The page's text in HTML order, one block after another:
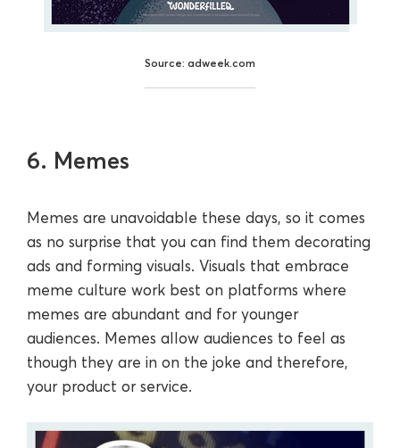
Source: adweek.com
6. Memes
Memes are unavoidable these days, so it comes
as no surprise that you can find them decorating
ads and forming visuals. Visuals that embrace
meme culture work best on platforms where
memes are abundant and for younger
audiences. Memes allow audiences to feel as
though they are in on the joke and therefore,
your product or service.